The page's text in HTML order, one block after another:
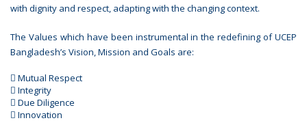
with dignity and respect, adapting with the changing context.
The Values which have been instrumental in the redefining of UCEP
Bangladesh’s Vision, Mission and Goals are:
 Mutual Respect
 Integrity
 Due Diligence
 Innovation